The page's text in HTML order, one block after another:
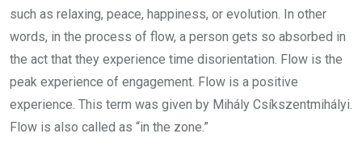
such as relaxing, peace, happiness, or evolution. In other
words, in the process of flow, a person gets so absorbed in
the act that they experience time disorientation. Flow is the
peak experience of engagement. Flow is a positive
experience. This term was given by Mihály Csíkszentmihályi.
Flow is also called as “in the zone.”